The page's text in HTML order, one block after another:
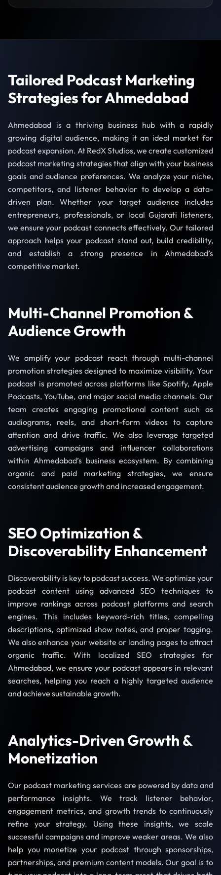
Tailored Podcast Marketing
Strategies for Ahmedabad
Ahmedabad is a thriving business hub with a rapidly
growing digital audience, making it an ideal market for
podcast expansion. At RedX Studios, we create customized
podcast marketing strategies that align with your business
goals and audience preferences. We analyze your niche,
competitors, and listener behavior to develop a data-
driven plan. Whether your target audience includes
entrepreneurs, professionals, or local Gujarati listeners,
we ensure your podcast connects effectively. Our tailored
approach helps your podcast stand out, build credibility,
and establish a strong presence in Ahmedabad’s
competitive market.
Multi-Channel Promotion &
Audience Growth
We amplify your podcast reach through multi-channel
promotion strategies designed to maximize visibility. Your
podcast is promoted across platforms like Spotify, Apple
Podcasts, YouTube, and major social media channels. Our
team creates engaging promotional content such as
audiograms, reels, and short-form videos to capture
attention and drive traffic. We also leverage targeted
advertising campaigns and influencer collaborations
within Ahmedabad’s business ecosystem. By combining
organic and paid marketing strategies, we ensure
consistent audience growth and increased engagement.
SEO Optimization &
Discoverability Enhancement
Discoverability is key to podcast success. We optimize your
podcast content using advanced SEO techniques to
improve rankings across podcast platforms and search
engines. This includes keyword-rich titles, compelling
descriptions, optimized show notes, and proper tagging.
We also enhance your website or landing pages to attract
organic traffic. With localized SEO strategies for
Ahmedabad, we ensure your podcast appears in relevant
searches, helping you reach a highly targeted audience
and achieve sustainable growth.
Analytics-Driven Growth &
Monetization
Our podcast marketing services are powered by data and
performance insights. We track listener behavior,
engagement metrics, and growth trends to continuously
refine your strategy. Using these insights, we scale
successful campaigns and improve weaker areas. We also
help you monetize your podcast through sponsorships,
partnerships, and premium content models. Our goal is to